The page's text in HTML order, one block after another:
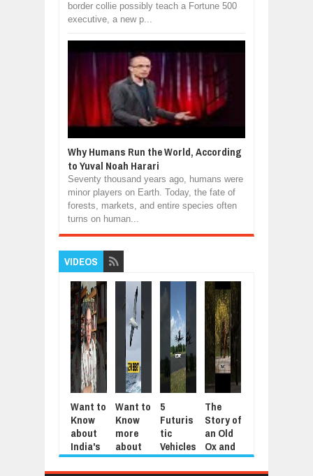
border collie possibly teach a Fortune 500
executive, a new p...
Why Humans Run the World, According
to Yuval Noah Harari
Seventy thousand years ago, humans were
minor players on Earth. Today, the fate of
forests, markets, and entire species often
turns on human...
VIDEOS
Want to
Know
about
India's
Jantar
Mantar
Want to
Know
more
about
the
Wander
5
Futuris
tic
Vehicles
You’ll
Only
The
Story of
an Old
Ox and
an Old
Farmer
Kindnes
s